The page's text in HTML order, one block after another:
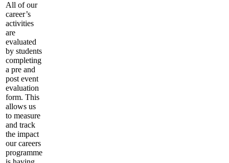
All of our
career’s
activities
are
evaluated
by students
completing
a pre and
post event
evaluation
form. This
allows us
to measure
and track
the impact
our careers
programme